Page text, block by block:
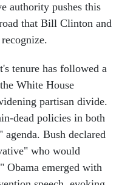
authority pushes this
that Bill Clinton and
tenure has followed a
White House
partisan divide.
dead policies in both
Bush declared
who would
Obama emerged with